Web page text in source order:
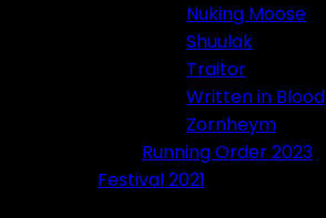
Nuking Moose
Shuulak
Traitor
Written in Blood
Zornheym
Running Order 2023
Festival 2021